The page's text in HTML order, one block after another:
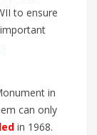
to ensure
in
can only
in 1968.